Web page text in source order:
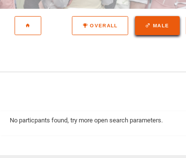
OVERALL MALE
No particpants found, try more open search parameters.